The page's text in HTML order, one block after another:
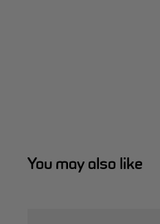
You may also like